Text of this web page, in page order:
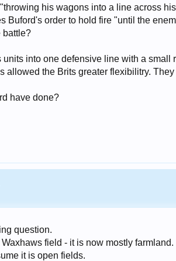
his wagons into a line across
Buford's order to hold fire "until the
battle?
units into one defensive line with a
allowed the Brits greater flexibilitry.
have done?
question.
Waxhaws field - it is now mostly
it is open fields.